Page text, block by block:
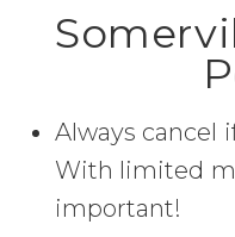
Always cancel
With limited
important!